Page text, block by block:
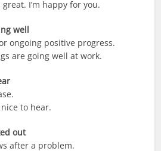
I’m happy for you.
well
ongoing positive progress.
are going well at work.
nice to hear.
out
after a problem.